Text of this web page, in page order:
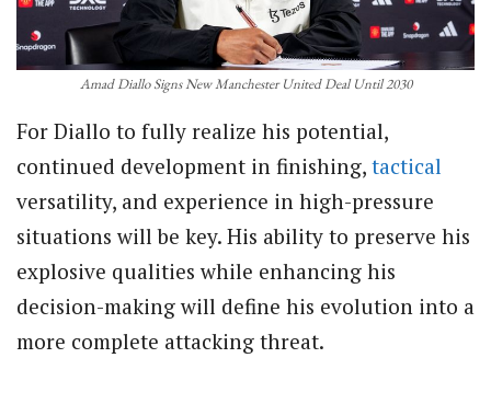
Amad Diallo Signs New Manchester United Deal Until 2030
For Diallo to fully realize his potential,
continued development in finishing, tactical
versatility, and experience in high-pressure
situations will be key. His ability to preserve his
explosive qualities while enhancing his
decision-making will define his evolution into a
more complete attacking threat.